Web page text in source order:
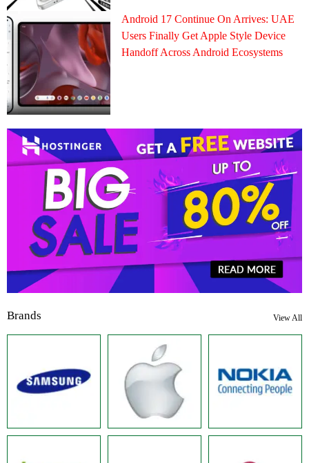
Android 17 Continue On Arrives: UAE
Users Finally Get Apple Style Device
Handoff Across Android Ecosystems
Brands View All